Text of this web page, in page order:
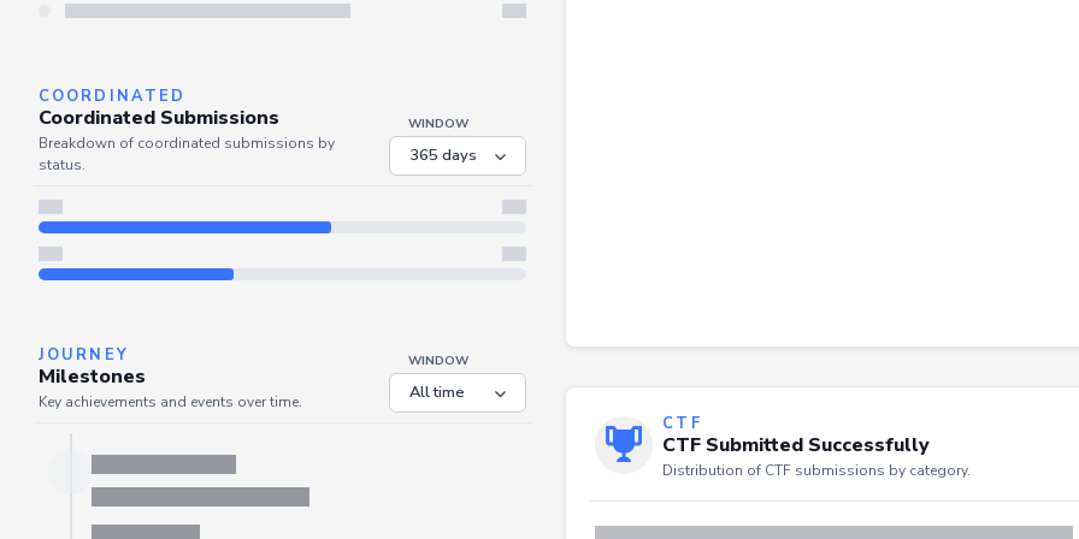
Server is busy. Kindly wait a few seconds and refresh this widget.
COORDINATED
Coordinated Submissions
status.
JOURNEY